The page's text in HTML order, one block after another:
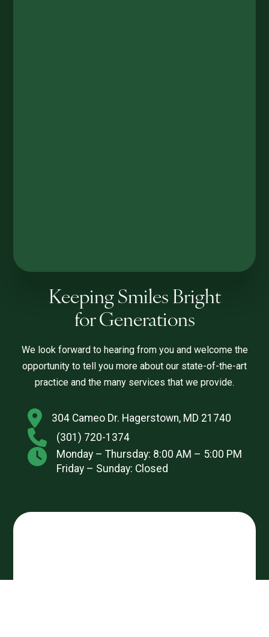
Keeping Smiles Bright
for Generations
We look forward to hearing from you and welcome the
opportunity to tell you more about our state-of-the-art
practice and the many services that we provide.
304 Cameo Dr. Hagerstown, MD 21740
(301) 720-1374
Monday – Thursday: 8:00 AM – 5:00 PM
Friday – Sunday: Closed